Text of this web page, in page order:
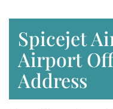
Spicejet
Airport
Address